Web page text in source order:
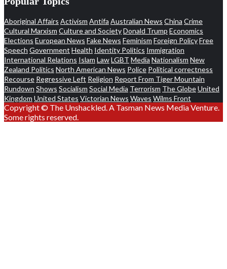
Aboriginal Affairs Activism Antifa Australian News China Crime
Cultural Marxism Culture and SocietyDonald Trump Economics
Elections European News Fake News Feminism Foreign PolicyFree
Speech Government Health Identity Politics Immigration
International Relations Islam LawLGBT Media Nationalism New
Zealand Politics North American News Police Political correctness
Recourse Regressive Left Religion Report From Tiger Mountain
Rundown Shows Socialism Social Media Terrorism The GlobeUnited
Kingdom United States Victorian News Waves Wilms Front
Copyright © The Unshackled. A Tasman News Media Venture.
Some rights reserved.